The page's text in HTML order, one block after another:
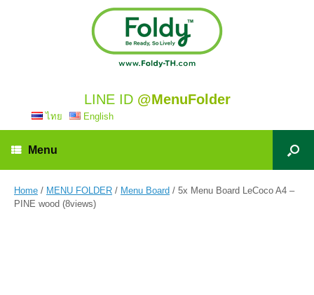
LINE ID @MenuFolder
ไทย English
Menu
Home / MENU FOLDER / Menu Board / 5x Menu Board LeCoco A4 –
PINE wood (8views)